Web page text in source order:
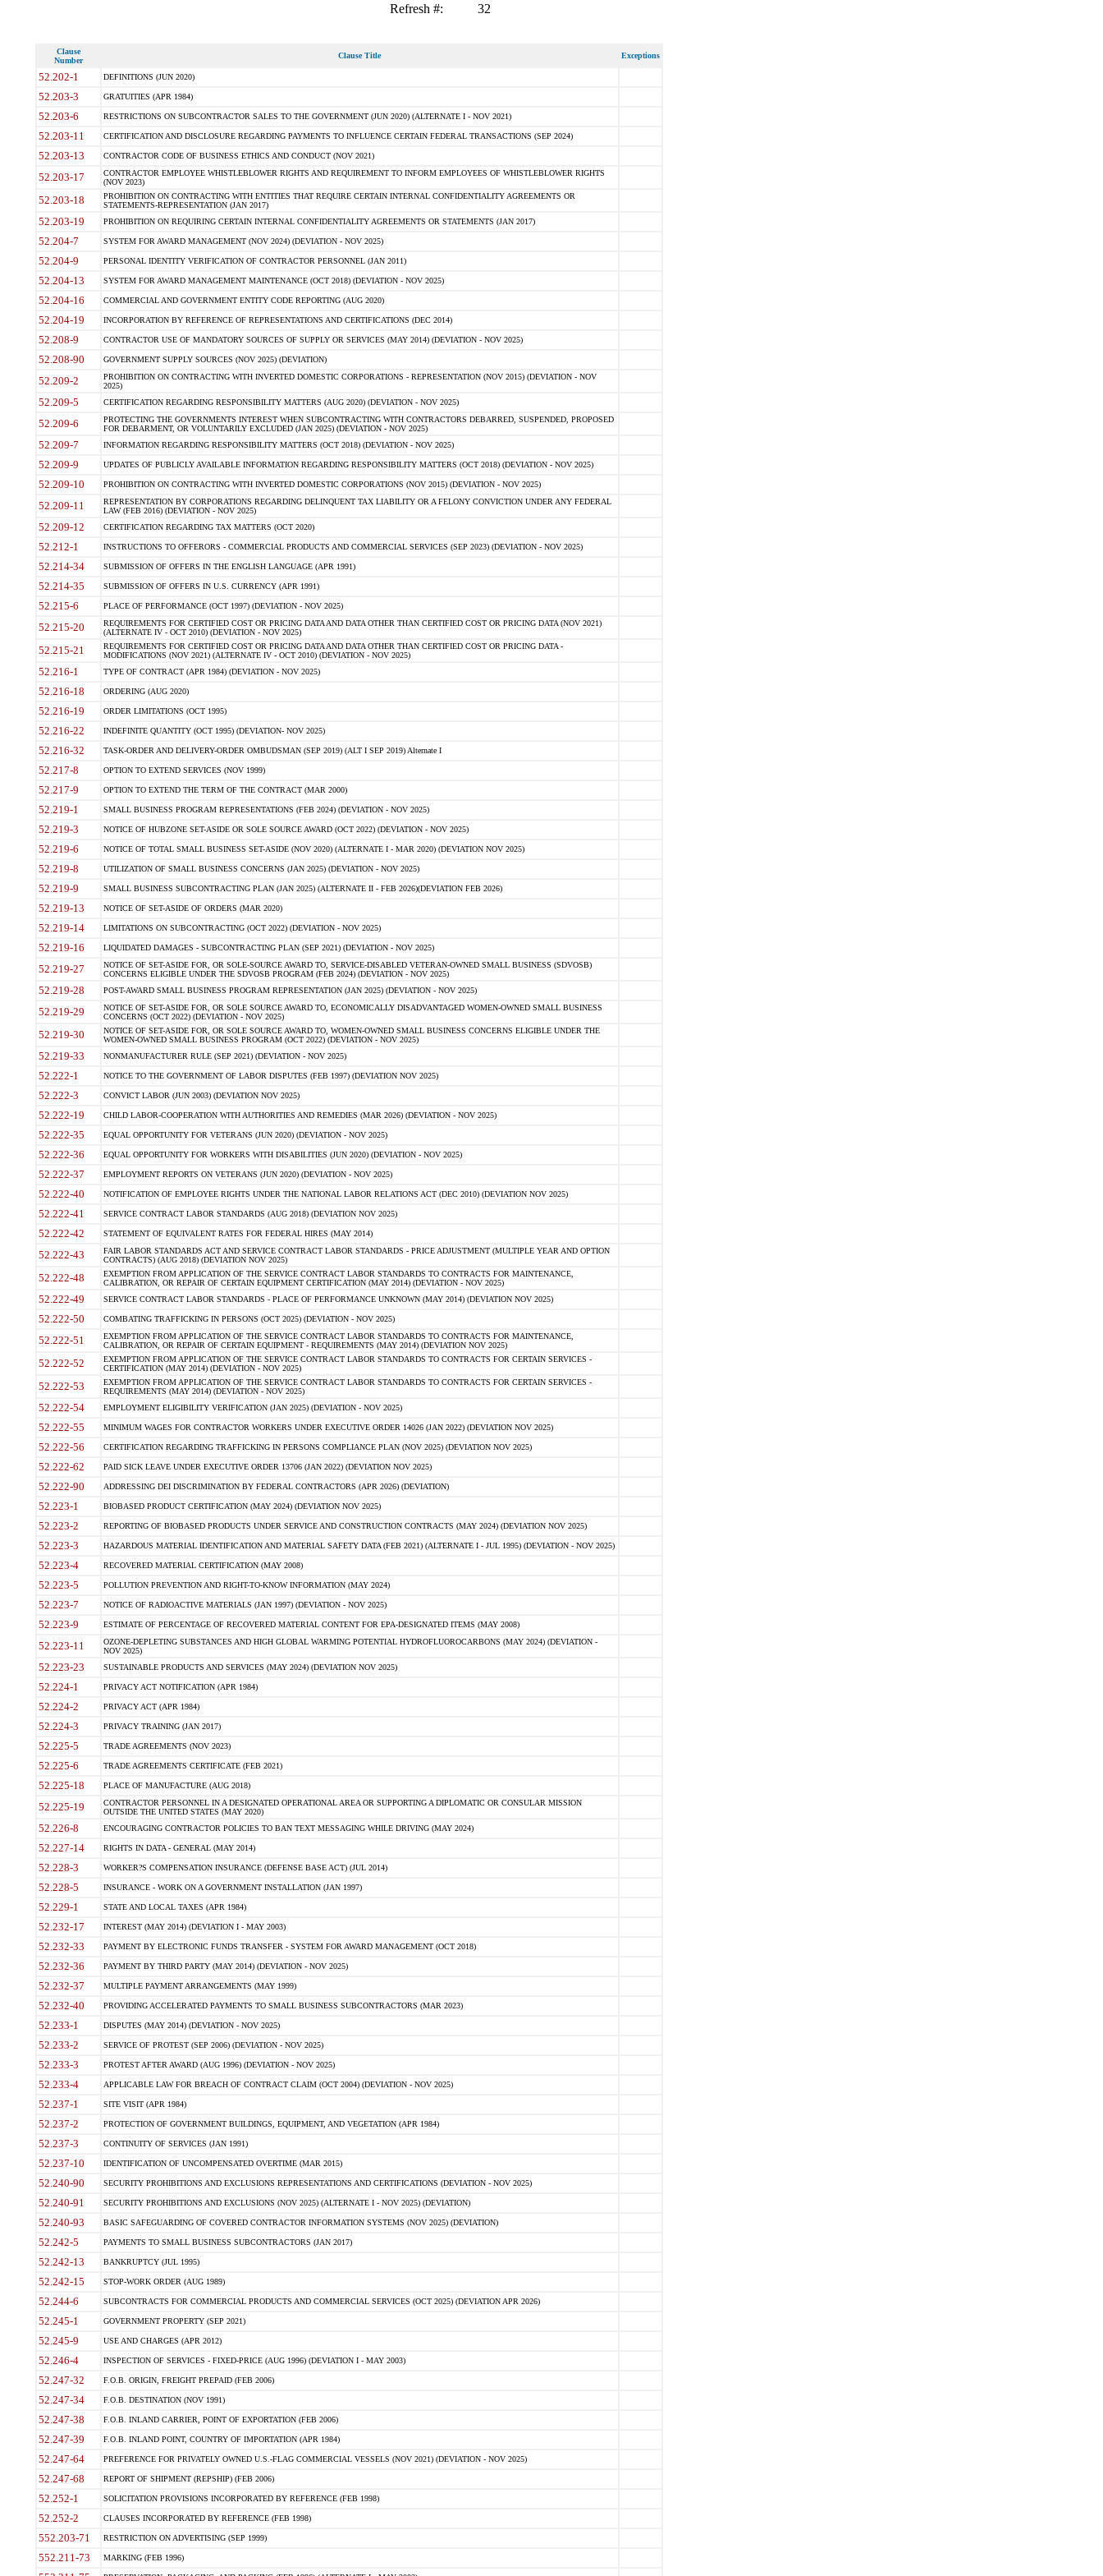
Refresh #: 32
Clause
Number
Clause Title Exceptions
52.202-1 DEFINITIONS (JUN 2020)
52.203-3 GRATUITIES (APR 1984)
52.203-6 RESTRICTIONS ON SUBCONTRACTOR SALES TO THE GOVERNMENT (JUN 2020) (ALTERNATE I - NOV 2021)
52.203-11 CERTIFICATION AND DISCLOSURE REGARDING PAYMENTS TO INFLUENCE CERTAIN FEDERAL TRANSACTIONS (SEP 2024)
52.203-13 CONTRACTOR CODE OF BUSINESS ETHICS AND CONDUCT (NOV 2021)
52.203-17
CONTRACTOR EMPLOYEE WHISTLEBLOWER RIGHTS AND REQUIREMENT TO INFORM EMPLOYEES OF WHISTLEBLOWER RIGHTS
(NOV 2023)
52.203-18
PROHIBITION ON CONTRACTING WITH ENTITIES THAT REQUIRE CERTAIN INTERNAL CONFIDENTIALITY AGREEMENTS OR
STATEMENTS-REPRESENTATION (JAN 2017)
52.203-19 PROHIBITION ON REQUIRING CERTAIN INTERNAL CONFIDENTIALITY AGREEMENTS OR STATEMENTS (JAN 2017)
52.204-7 SYSTEM FOR AWARD MANAGEMENT (NOV 2024) (DEVIATION - NOV 2025)
52.204-9 PERSONAL IDENTITY VERIFICATION OF CONTRACTOR PERSONNEL (JAN 2011)
52.204-13 SYSTEM FOR AWARD MANAGEMENT MAINTENANCE (OCT 2018) (DEVIATION - NOV 2025)
52.204-16 COMMERCIAL AND GOVERNMENT ENTITY CODE REPORTING (AUG 2020)
52.204-19 INCORPORATION BY REFERENCE OF REPRESENTATIONS AND CERTIFICATIONS (DEC 2014)
52.208-9 CONTRACTOR USE OF MANDATORY SOURCES OF SUPPLY OR SERVICES (MAY 2014) (DEVIATION - NOV 2025)
52.208-90 GOVERNMENT SUPPLY SOURCES (NOV 2025) (DEVIATION)
52.209-2
PROHIBITION ON CONTRACTING WITH INVERTED DOMESTIC CORPORATIONS - REPRESENTATION (NOV 2015) (DEVIATION - NOV
2025)
52.209-5 CERTIFICATION REGARDING RESPONSIBILITY MATTERS (AUG 2020) (DEVIATION - NOV 2025)
52.209-6
PROTECTING THE GOVERNMENTS INTEREST WHEN SUBCONTRACTING WITH CONTRACTORS DEBARRED, SUSPENDED, PROPOSED
FOR DEBARMENT, OR VOLUNTARILY EXCLUDED (JAN 2025) (DEVIATION - NOV 2025)
52.209-7 INFORMATION REGARDING RESPONSIBILITY MATTERS (OCT 2018) (DEVIATION - NOV 2025)
52.209-9 UPDATES OF PUBLICLY AVAILABLE INFORMATION REGARDING RESPONSIBILITY MATTERS (OCT 2018) (DEVIATION - NOV 2025)
52.209-10 PROHIBITION ON CONTRACTING WITH INVERTED DOMESTIC CORPORATIONS (NOV 2015) (DEVIATION - NOV 2025)
52.209-11
REPRESENTATION BY CORPORATIONS REGARDING DELINQUENT TAX LIABILITY OR A FELONY CONVICTION UNDER ANY FEDERAL
LAW (FEB 2016) (DEVIATION - NOV 2025)
52.209-12 CERTIFICATION REGARDING TAX MATTERS (OCT 2020)
52.212-1 INSTRUCTIONS TO OFFERORS - COMMERCIAL PRODUCTS AND COMMERCIAL SERVICES (SEP 2023) (DEVIATION - NOV 2025)
52.214-34 SUBMISSION OF OFFERS IN THE ENGLISH LANGUAGE (APR 1991)
52.214-35 SUBMISSION OF OFFERS IN U.S. CURRENCY (APR 1991)
52.215-6 PLACE OF PERFORMANCE (OCT 1997) (DEVIATION - NOV 2025)
52.215-20
REQUIREMENTS FOR CERTIFIED COST OR PRICING DATA AND DATA OTHER THAN CERTIFIED COST OR PRICING DATA (NOV 2021)
(ALTERNATE IV - OCT 2010) (DEVIATION - NOV 2025)
52.215-21
REQUIREMENTS FOR CERTIFIED COST OR PRICING DATA AND DATA OTHER THAN CERTIFIED COST OR PRICING DATA -
MODIFICATIONS (NOV 2021) (ALTERNATE IV - OCT 2010) (DEVIATION - NOV 2025)
52.216-1 TYPE OF CONTRACT (APR 1984) (DEVIATION - NOV 2025)
52.216-18 ORDERING (AUG 2020)
52.216-19 ORDER LIMITATIONS (OCT 1995)
52.216-22 INDEFINITE QUANTITY (OCT 1995) (DEVIATION- NOV 2025)
52.216-32 TASK-ORDER AND DELIVERY-ORDER OMBUDSMAN (SEP 2019) (ALT I SEP 2019) Alternate I
52.217-8 OPTION TO EXTEND SERVICES (NOV 1999)
52.217-9 OPTION TO EXTEND THE TERM OF THE CONTRACT (MAR 2000)
52.219-1 SMALL BUSINESS PROGRAM REPRESENTATIONS (FEB 2024) (DEVIATION - NOV 2025)
52.219-3 NOTICE OF HUBZONE SET-ASIDE OR SOLE SOURCE AWARD (OCT 2022) (DEVIATION - NOV 2025)
52.219-6 NOTICE OF TOTAL SMALL BUSINESS SET-ASIDE (NOV 2020) (ALTERNATE I - MAR 2020) (DEVIATION NOV 2025)
52.219-8 UTILIZATION OF SMALL BUSINESS CONCERNS (JAN 2025) (DEVIATION - NOV 2025)
52.219-9 SMALL BUSINESS SUBCONTRACTING PLAN (JAN 2025) (ALTERNATE II - FEB 2026)(DEVIATION FEB 2026)
52.219-13 NOTICE OF SET-ASIDE OF ORDERS (MAR 2020)
52.219-14 LIMITATIONS ON SUBCONTRACTING (OCT 2022) (DEVIATION - NOV 2025)
52.219-16 LIQUIDATED DAMAGES - SUBCONTRACTING PLAN (SEP 2021) (DEVIATION - NOV 2025)
52.219-27
NOTICE OF SET-ASIDE FOR, OR SOLE-SOURCE AWARD TO, SERVICE-DISABLED VETERAN-OWNED SMALL BUSINESS (SDVOSB)
CONCERNS ELIGIBLE UNDER THE SDVOSB PROGRAM (FEB 2024) (DEVIATION - NOV 2025)
52.219-28 POST-AWARD SMALL BUSINESS PROGRAM REPRESENTATION (JAN 2025) (DEVIATION - NOV 2025)
52.219-29
NOTICE OF SET-ASIDE FOR, OR SOLE SOURCE AWARD TO, ECONOMICALLY DISADVANTAGED WOMEN-OWNED SMALL BUSINESS
CONCERNS (OCT 2022) (DEVIATION - NOV 2025)
52.219-30
NOTICE OF SET-ASIDE FOR, OR SOLE SOURCE AWARD TO, WOMEN-OWNED SMALL BUSINESS CONCERNS ELIGIBLE UNDER THE
WOMEN-OWNED SMALL BUSINESS PROGRAM (OCT 2022) (DEVIATION - NOV 2025)
52.219-33 NONMANUFACTURER RULE (SEP 2021) (DEVIATION - NOV 2025)
52.222-1 NOTICE TO THE GOVERNMENT OF LABOR DISPUTES (FEB 1997) (DEVIATION NOV 2025)
52.222-3 CONVICT LABOR (JUN 2003) (DEVIATION NOV 2025)
52.222-19 CHILD LABOR-COOPERATION WITH AUTHORITIES AND REMEDIES (MAR 2026) (DEVIATION - NOV 2025)
52.222-35 EQUAL OPPORTUNITY FOR VETERANS (JUN 2020) (DEVIATION - NOV 2025)
52.222-36 EQUAL OPPORTUNITY FOR WORKERS WITH DISABILITIES (JUN 2020) (DEVIATION - NOV 2025)
52.222-37 EMPLOYMENT REPORTS ON VETERANS (JUN 2020) (DEVIATION - NOV 2025)
52.222-40 NOTIFICATION OF EMPLOYEE RIGHTS UNDER THE NATIONAL LABOR RELATIONS ACT (DEC 2010) (DEVIATION NOV 2025)
52.222-41 SERVICE CONTRACT LABOR STANDARDS (AUG 2018) (DEVIATION NOV 2025)
52.222-42 STATEMENT OF EQUIVALENT RATES FOR FEDERAL HIRES (MAY 2014)
52.222-43
FAIR LABOR STANDARDS ACT AND SERVICE CONTRACT LABOR STANDARDS - PRICE ADJUSTMENT (MULTIPLE YEAR AND OPTION
CONTRACTS) (AUG 2018) (DEVIATION NOV 2025)
52.222-48
EXEMPTION FROM APPLICATION OF THE SERVICE CONTRACT LABOR STANDARDS TO CONTRACTS FOR MAINTENANCE,
CALIBRATION, OR REPAIR OF CERTAIN EQUIPMENT CERTIFICATION (MAY 2014) (DEVIATION - NOV 2025)
52.222-49 SERVICE CONTRACT LABOR STANDARDS - PLACE OF PERFORMANCE UNKNOWN (MAY 2014) (DEVIATION NOV 2025)
52.222-50 COMBATING TRAFFICKING IN PERSONS (OCT 2025) (DEVIATION - NOV 2025)
52.222-51
EXEMPTION FROM APPLICATION OF THE SERVICE CONTRACT LABOR STANDARDS TO CONTRACTS FOR MAINTENANCE,
CALIBRATION, OR REPAIR OF CERTAIN EQUIPMENT - REQUIREMENTS (MAY 2014) (DEVIATION NOV 2025)
52.222-52
EXEMPTION FROM APPLICATION OF THE SERVICE CONTRACT LABOR STANDARDS TO CONTRACTS FOR CERTAIN SERVICES -
CERTIFICATION (MAY 2014) (DEVIATION - NOV 2025)
52.222-53
EXEMPTION FROM APPLICATION OF THE SERVICE CONTRACT LABOR STANDARDS TO CONTRACTS FOR CERTAIN SERVICES -
REQUIREMENTS (MAY 2014) (DEVIATION - NOV 2025)
52.222-54 EMPLOYMENT ELIGIBILITY VERIFICATION (JAN 2025) (DEVIATION - NOV 2025)
52.222-55 MINIMUM WAGES FOR CONTRACTOR WORKERS UNDER EXECUTIVE ORDER 14026 (JAN 2022) (DEVIATION NOV 2025)
52.222-56 CERTIFICATION REGARDING TRAFFICKING IN PERSONS COMPLIANCE PLAN (NOV 2025) (DEVIATION NOV 2025)
52.222-62 PAID SICK LEAVE UNDER EXECUTIVE ORDER 13706 (JAN 2022) (DEVIATION NOV 2025)
52.222-90 ADDRESSING DEI DISCRIMINATION BY FEDERAL CONTRACTORS (APR 2026) (DEVIATION)
52.223-1 BIOBASED PRODUCT CERTIFICATION (MAY 2024) (DEVIATION NOV 2025)
52.223-2 REPORTING OF BIOBASED PRODUCTS UNDER SERVICE AND CONSTRUCTION CONTRACTS (MAY 2024) (DEVIATION NOV 2025)
52.223-3 HAZARDOUS MATERIAL IDENTIFICATION AND MATERIAL SAFETY DATA (FEB 2021) (ALTERNATE I - JUL 1995) (DEVIATION - NOV 2025)
52.223-4 RECOVERED MATERIAL CERTIFICATION (MAY 2008)
52.223-5 POLLUTION PREVENTION AND RIGHT-TO-KNOW INFORMATION (MAY 2024)
52.223-7 NOTICE OF RADIOACTIVE MATERIALS (JAN 1997) (DEVIATION - NOV 2025)
52.223-9 ESTIMATE OF PERCENTAGE OF RECOVERED MATERIAL CONTENT FOR EPA-DESIGNATED ITEMS (MAY 2008)
52.223-11
OZONE-DEPLETING SUBSTANCES AND HIGH GLOBAL WARMING POTENTIAL HYDROFLUOROCARBONS (MAY 2024) (DEVIATION -
NOV 2025)
52.223-23 SUSTAINABLE PRODUCTS AND SERVICES (MAY 2024) (DEVIATION NOV 2025)
52.224-1 PRIVACY ACT NOTIFICATION (APR 1984)
52.224-2 PRIVACY ACT (APR 1984)
52.224-3 PRIVACY TRAINING (JAN 2017)
52.225-5 TRADE AGREEMENTS (NOV 2023)
52.225-6 TRADE AGREEMENTS CERTIFICATE (FEB 2021)
52.225-18 PLACE OF MANUFACTURE (AUG 2018)
52.225-19
CONTRACTOR PERSONNEL IN A DESIGNATED OPERATIONAL AREA OR SUPPORTING A DIPLOMATIC OR CONSULAR MISSION
OUTSIDE THE UNITED STATES (MAY 2020)
52.226-8 ENCOURAGING CONTRACTOR POLICIES TO BAN TEXT MESSAGING WHILE DRIVING (MAY 2024)
52.227-14 RIGHTS IN DATA - GENERAL (MAY 2014)
52.228-3 WORKER?S COMPENSATION INSURANCE (DEFENSE BASE ACT) (JUL 2014)
52.228-5 INSURANCE - WORK ON A GOVERNMENT INSTALLATION (JAN 1997)
52.229-1 STATE AND LOCAL TAXES (APR 1984)
52.232-17 INTEREST (MAY 2014) (DEVIATION I - MAY 2003)
52.232-33 PAYMENT BY ELECTRONIC FUNDS TRANSFER - SYSTEM FOR AWARD MANAGEMENT (OCT 2018)
52.232-36 PAYMENT BY THIRD PARTY (MAY 2014) (DEVIATION - NOV 2025)
52.232-37 MULTIPLE PAYMENT ARRANGEMENTS (MAY 1999)
52.232-40 PROVIDING ACCELERATED PAYMENTS TO SMALL BUSINESS SUBCONTRACTORS (MAR 2023)
52.233-1 DISPUTES (MAY 2014) (DEVIATION - NOV 2025)
52.233-2 SERVICE OF PROTEST (SEP 2006) (DEVIATION - NOV 2025)
52.233-3 PROTEST AFTER AWARD (AUG 1996) (DEVIATION - NOV 2025)
52.233-4 APPLICABLE LAW FOR BREACH OF CONTRACT CLAIM (OCT 2004) (DEVIATION - NOV 2025)
52.237-1 SITE VISIT (APR 1984)
52.237-2 PROTECTION OF GOVERNMENT BUILDINGS, EQUIPMENT, AND VEGETATION (APR 1984)
52.237-3 CONTINUITY OF SERVICES (JAN 1991)
52.237-10 IDENTIFICATION OF UNCOMPENSATED OVERTIME (MAR 2015)
52.240-90 SECURITY PROHIBITIONS AND EXCLUSIONS REPRESENTATIONS AND CERTIFICATIONS (DEVIATION - NOV 2025)
52.240-91 SECURITY PROHIBITIONS AND EXCLUSIONS (NOV 2025) (ALTERNATE I - NOV 2025) (DEVIATION)
52.240-93 BASIC SAFEGUARDING OF COVERED CONTRACTOR INFORMATION SYSTEMS (NOV 2025) (DEVIATION)
52.242-5 PAYMENTS TO SMALL BUSINESS SUBCONTRACTORS (JAN 2017)
52.242-13 BANKRUPTCY (JUL 1995)
52.242-15 STOP-WORK ORDER (AUG 1989)
52.244-6 SUBCONTRACTS FOR COMMERCIAL PRODUCTS AND COMMERCIAL SERVICES (OCT 2025) (DEVIATION APR 2026)
52.245-1 GOVERNMENT PROPERTY (SEP 2021)
52.245-9 USE AND CHARGES (APR 2012)
52.246-4 INSPECTION OF SERVICES - FIXED-PRICE (AUG 1996) (DEVIATION I - MAY 2003)
52.247-32 F.O.B. ORIGIN, FREIGHT PREPAID (FEB 2006)
52.247-34 F.O.B. DESTINATION (NOV 1991)
52.247-38 F.O.B. INLAND CARRIER, POINT OF EXPORTATION (FEB 2006)
52.247-39 F.O.B. INLAND POINT, COUNTRY OF IMPORTATION (APR 1984)
52.247-64 PREFERENCE FOR PRIVATELY OWNED U.S.-FLAG COMMERCIAL VESSELS (NOV 2021) (DEVIATION - NOV 2025)
52.247-68 REPORT OF SHIPMENT (REPSHIP) (FEB 2006)
52.252-1 SOLICITATION PROVISIONS INCORPORATED BY REFERENCE (FEB 1998)
52.252-2 CLAUSES INCORPORATED BY REFERENCE (FEB 1998)
552.203-71 RESTRICTION ON ADVERTISING (SEP 1999)
552.211-73 MARKING (FEB 1996)